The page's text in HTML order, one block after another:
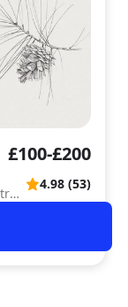
Sheet
£100-£200
, London
4.98 (53)